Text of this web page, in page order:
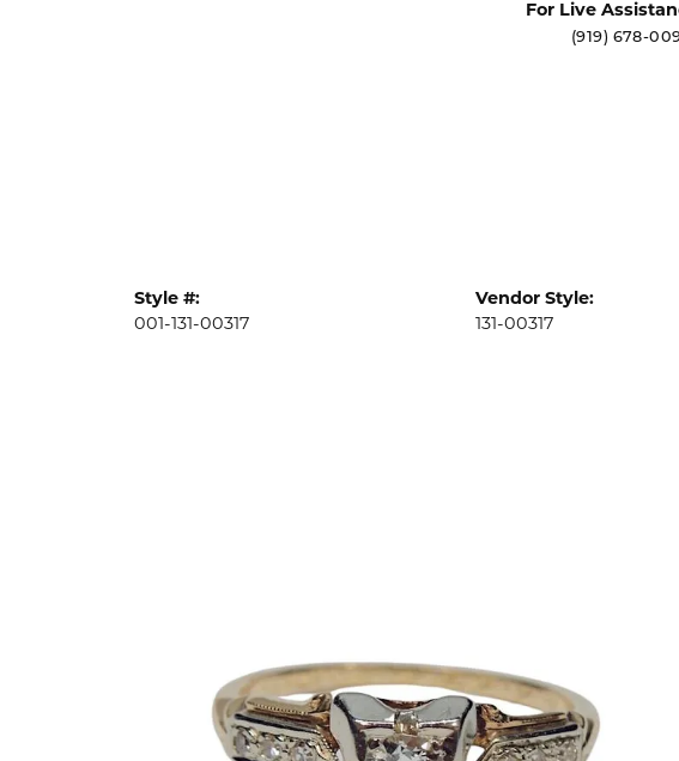
For Live
(919) 678-
Style #:
001-131-00317
Vendor Style:
131-00317